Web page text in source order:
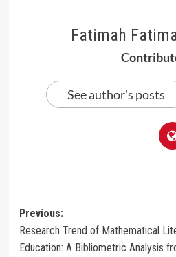
Fatimah
See author's posts
Post
navigation
Previous:
Research Trend of Mathematical
Education: A Bibliometric Analysis